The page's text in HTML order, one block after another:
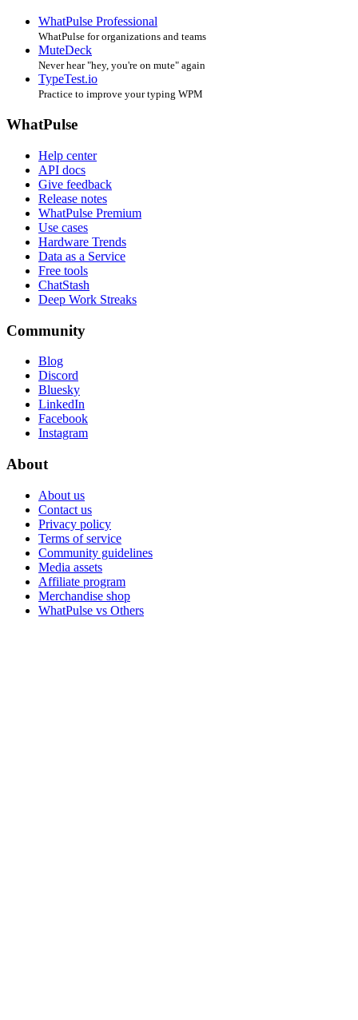
WhatPulse Professional
WhatPulse for organizations and teams
MuteDeck
Never hear "hey, you're on mute" again
TypeTest.io
Practice to improve your typing WPM
WhatPulse
Help center
API docs
Give feedback
Release notes
WhatPulse Premium
Use cases
Hardware Trends
Data as a Service
Free tools
ChatStash
Deep Work Streaks
Community
Blog
Discord
Bluesky
LinkedIn
Facebook
Instagram
About
About us
Contact us
Privacy policy
Terms of service
Community guidelines
Media assets
Affiliate program
Merchandise shop
WhatPulse vs Others